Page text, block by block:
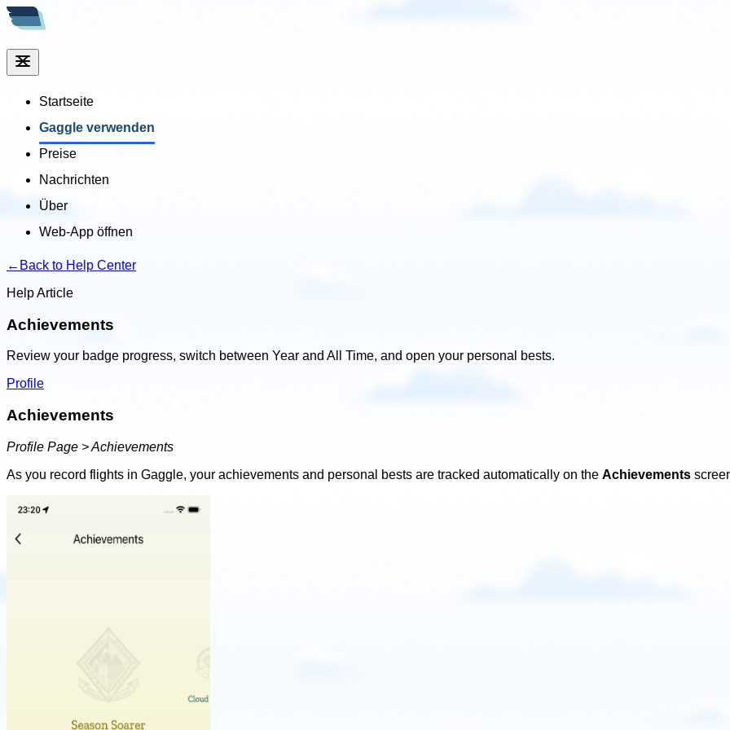
Startseite
Gaggle verwenden
Preise
Nachrichten
Über
Web-App öffnen
← Back to Help Center
Help Article
Achievements
Review your badge progress, switch between Year and All Time, and open your personal bests.
Profile
Achievements
Profile Page > Achievements
As you record flights in Gaggle, your achievements and personal bests are tracked automatically on the Achievements